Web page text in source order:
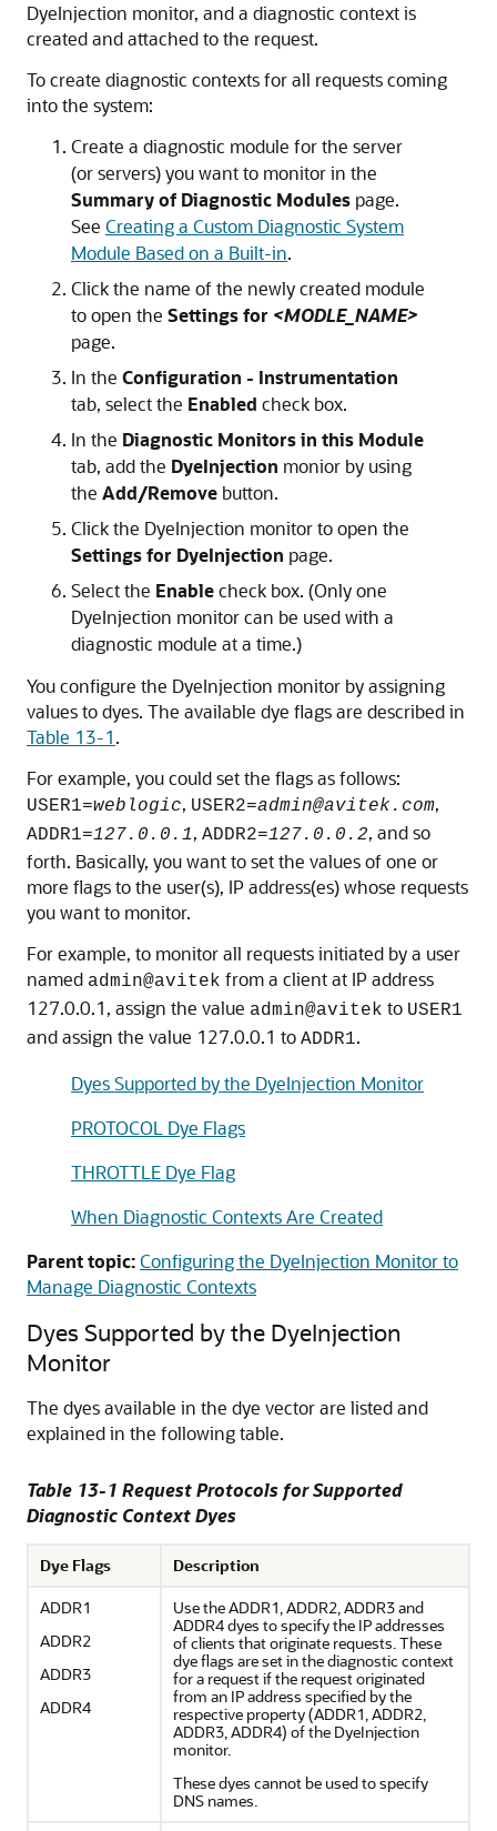
DyeInjection monitor, and a diagnostic context is
created and attached to the request.
To create diagnostic contexts for all requests coming
into the system:
Create a diagnostic module for the server
(or servers) you want to monitor in the
Summary of Diagnostic Modules page.
See Creating a Custom Diagnostic System
Module Based on a Built-in.
Click the name of the newly created module
to open the Settings for <MODLE_NAME>
page.
In the Configuration - Instrumentation
tab, select the Enabled check box.
In the Diagnostic Monitors in this Module
tab, add the DyeInjection monior by using
the Add/Remove button.
Click the DyeInjection monitor to open the
Settings for DyeInjection page.
Select the Enablecheck box. (Only one
DyeInjection monitor can be used with a
diagnostic module at a time.)
You configure the DyeInjection monitor by assigning
values to dyes. The available dye flags are described in
Table 13-1.
For example, you could set the flags as follows:
USER1=weblogic, USER2=admin@avitek.com,
ADDR1=127.0.0.1, ADDR2=127.0.0.2, and so
forth. Basically, you want to set the values of one or
more flags to the user(s), IP address(es) whose requests
you want to monitor.
For example, to monitor all requests initiated by a user
named admin@avitek from a client at IP address
127.0.0.1, assign the value admin@avitek to USER1
and assign the value 127.0.0.1 to ADDR1.
Dyes Supported by the DyeInjection Monitor
PROTOCOL Dye Flags
THROTTLE Dye Flag
When Diagnostic Contexts Are Created
Parent topic:Configuring the DyeInjection Monitor to
Manage Diagnostic Contexts
Dyes Supported by the DyeInjection
Monitor
The dyes available in the dye vector are listed and
explained in the following table.
Table 13-1 Request Protocols for Supported
Diagnostic Context Dyes
Dye Flags
Description
ADDR1
ADDR2
ADDR3
ADDR4
Use the ADDR1, ADDR2, ADDR3 and
ADDR4 dyes to specify the IP addresses
of clients that originate requests. These
dye flags are set in the diagnostic context
for a request if the request originated
from an IP address specified by the
respective property (ADDR1, ADDR2,
ADDR3, ADDR4) of the DyeInjection
monitor.
These dyes cannot be used to specify
DNS names.